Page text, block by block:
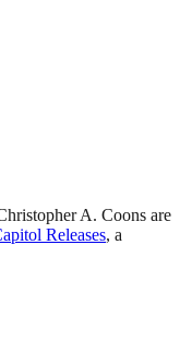
A. Coons are
Releases, a